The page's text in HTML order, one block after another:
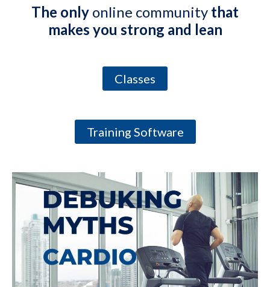
The only online community that
makes you strong and lean
Classes
Training Software